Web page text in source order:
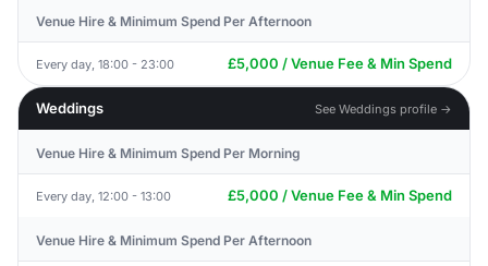
Venue Hire & Minimum Spend Per Afternoon
Every day, 18:00 - 23:00 £5,000 / Venue Fee & Min Spend
Weddings See Weddings profile →
Venue Hire & Minimum Spend Per Morning
Every day, 12:00 - 13:00 £5,000 / Venue Fee & Min Spend
Venue Hire & Minimum Spend Per Afternoon